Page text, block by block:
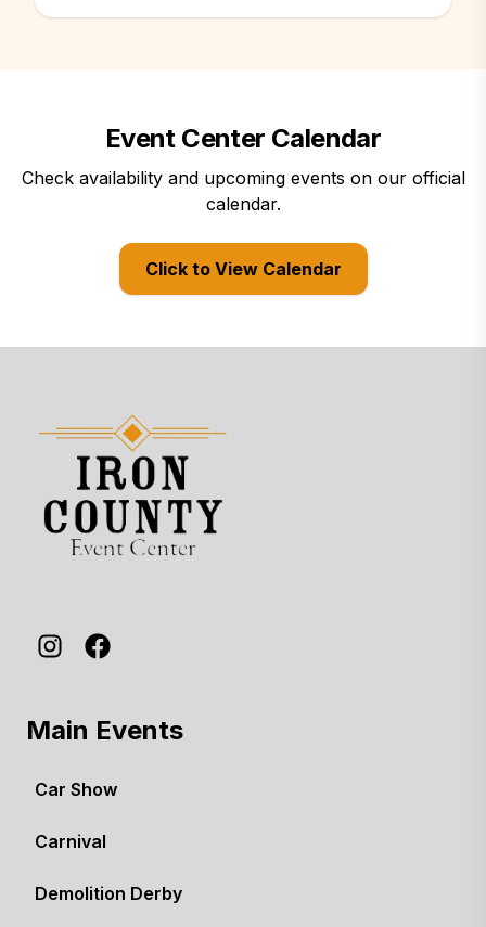
Event Center Calendar
Check availability and upcoming events on our official
calendar.
Click to View Calendar
(opens in a new tab)
Main Events
Car Show
Carnival
Demolition Derby